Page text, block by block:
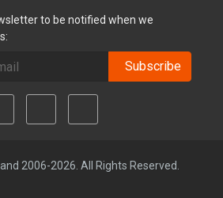
to be notified when we
Subscribe
2006-2026. All Rights Reserved.